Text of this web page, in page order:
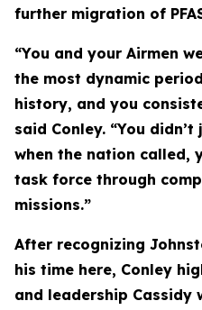
further migration of
“You and your Airmen
the most dynamic
history, and you
said Conley. “You
when the nation called,
task force through
missions.”
After recognizing
his time here, Conley
and leadership Cassidy